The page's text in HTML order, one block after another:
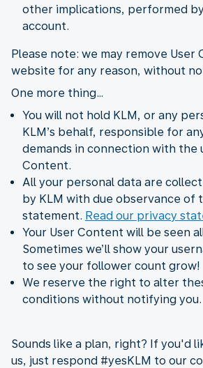
other implications, performed
account.
Please note: we may remove
website for any reason, without
One more thing…
You will not hold KLM, or any
KLM’s behalf, responsible for
demands in connection with the
Content.
All your personal data are
by KLM with due observance of
statement. Read our privacy
Your User Content will be seen
Sometimes we’ll show your
to see your follower count grow!
We reserve the right to alter
conditions without notifying you.
Sounds like a plan, right? If you'd
us, just respond #yesKLM to our